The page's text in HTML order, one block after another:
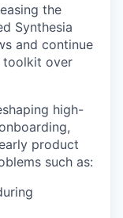
the
Synthesia
and continue
toolkit over
high-
product
such as: